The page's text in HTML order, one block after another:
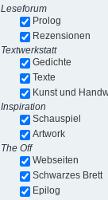
Leseforum
Prolog
Rezensionen
Textwerkstatt
Gedichte
Texte
Kunst und
Inspiration
Schauspiel
Artwork
The Off
Webseiten
Schwarzes Brett
Epilog